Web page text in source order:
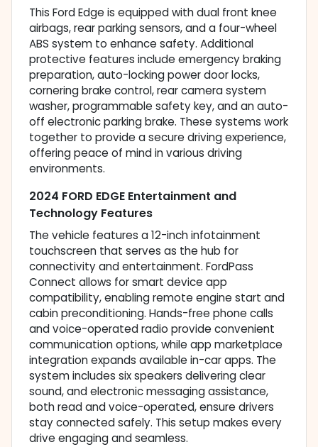
This Ford Edge is equipped with dual front knee
airbags, rear parking sensors, and a four-wheel
ABS system to enhance safety. Additional
protective features include emergency braking
preparation, auto-locking power door locks,
cornering brake control, rear camera system
washer, programmable safety key, and an auto-
off electronic parking brake. These systems work
together to provide a secure driving experience,
offering peace of mind in various driving
environments.
2024 FORD EDGE Entertainment and
Technology Features
The vehicle features a 12-inch infotainment
touchscreen that serves as the hub for
connectivity and entertainment. FordPass
Connect allows for smart device app
compatibility, enabling remote engine start and
cabin preconditioning. Hands-free phone calls
and voice-operated radio provide convenient
communication options, while app marketplace
integration expands available in-car apps. The
system includes six speakers delivering clear
sound, and electronic messaging assistance,
both read and voice-operated, ensure drivers
stay connected safely. This setup makes every
drive engaging and seamless.